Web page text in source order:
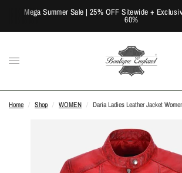
Mega Summer Sale | 25% OFF Sitewide +
60%
Home / Shop / WOMEN / Daria Ladies Leather Jacket